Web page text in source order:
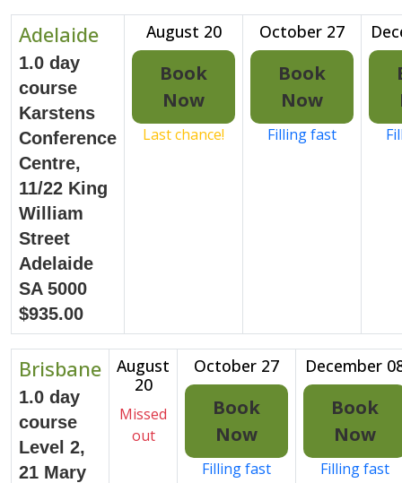
Adelaide
1.0 day
course
Karstens
Conference
Centre,
11/22 King
William
Street
Adelaide
SA 5000
$935.00
August 20
Book
Now
Last chance!
October 27
Book
Now
Filling fast
Brisbane
1.0 day
course
Level 2,
21 Mary
August
20
Missed
out
October 27
Book
Now
Filling fast
December
Book
Now
Filling fast